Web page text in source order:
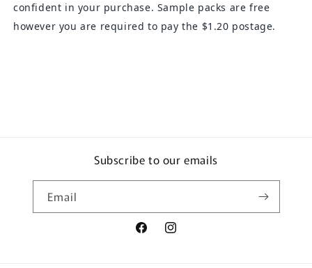
confident in your purchase. Sample packs are free
however you are required to pay the $1.20 postage.
Subscribe to our emails
Email
FacebookInstagram